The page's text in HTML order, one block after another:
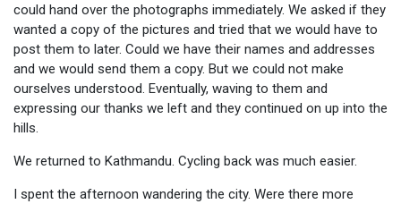
could hand over the photographs immediately. We asked if they
wanted a copy of the pictures and tried that we would have to
post them to later. Could we have their names and addresses
and we would send them a copy. But we could not make
ourselves understood. Eventually, waving to them and
expressing our thanks we left and they continued on up into the
hills.
We returned to Kathmandu. Cycling back was much easier.
I spent the afternoon wandering the city. Were there more